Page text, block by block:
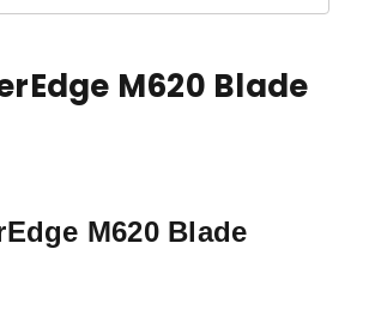
M620 Blade
M620 Blade